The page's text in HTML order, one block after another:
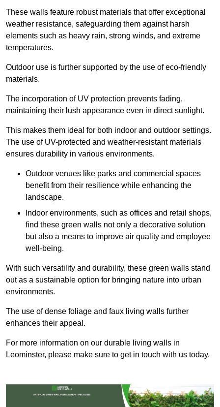
These walls feature robust materials that offer exceptional
weather resistance, safeguarding them against harsh
elements such as heavy rain, strong winds, and extreme
temperatures.
Outdoor use is further supported by the use of eco-friendly
materials.
The incorporation of UV protection prevents fading,
maintaining their lush appearance even in direct sunlight.
This makes them ideal for both indoor and outdoor settings.
The use of UV-protected and weather-resistant materials
ensures durability in various environments.
Outdoor venues like parks and commercial spaces
benefit from their resilience while enhancing the
landscape.
Indoor environments, such as offices and retail shops,
find these green walls not only a decorative solution
but also a means to improve air quality and employee
well-being.
With such versatility and durability, these green walls stand
out as a sustainable option for bringing nature into urban
environments.
The use of dense foliage and faux living walls further
enhances their appeal.
For more information on our durable living walls in
Leominster, please make sure to get in touch with us today.